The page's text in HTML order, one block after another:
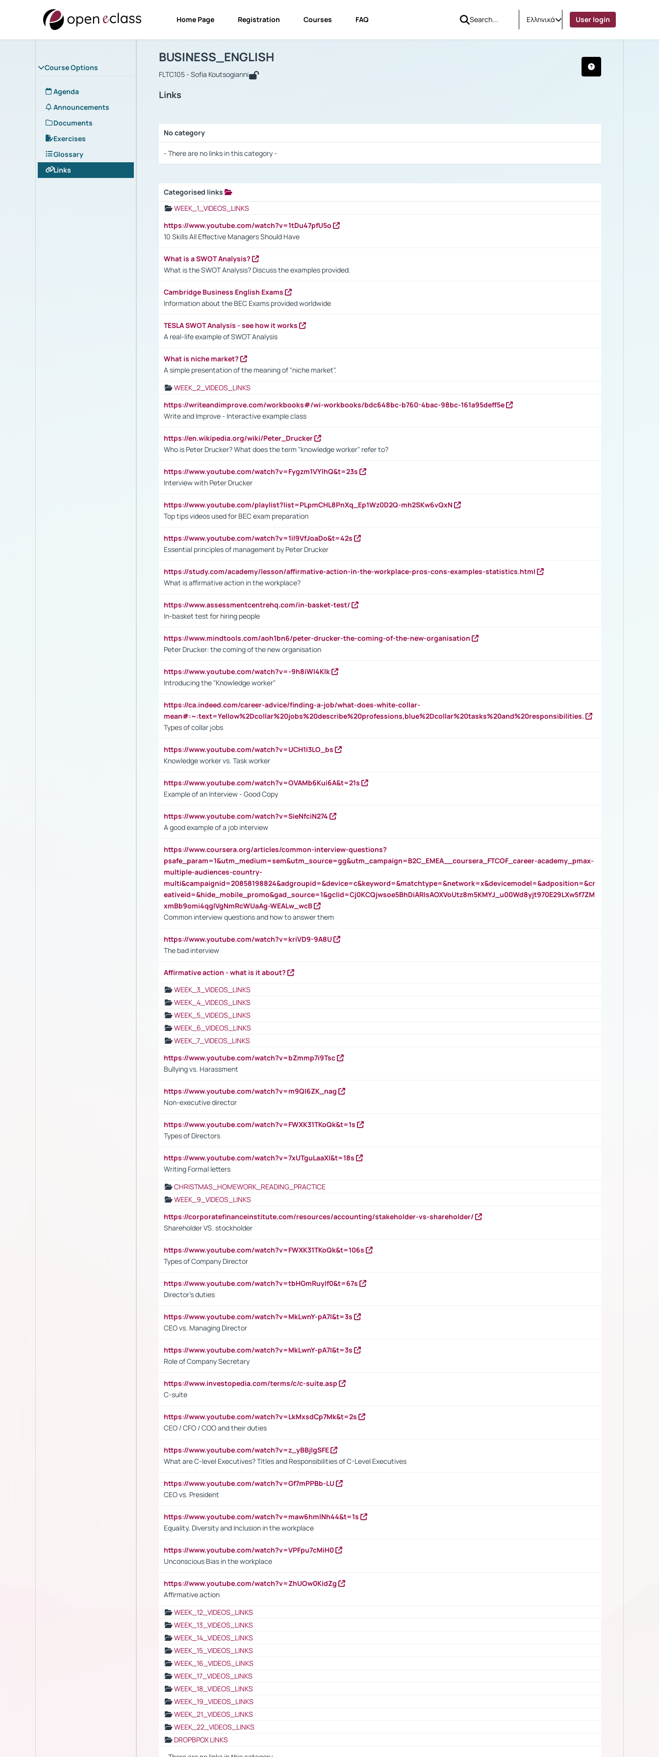
Home Page Registration Courses FAQ Ελληνικά User login
Course Options
Agenda
Announcements
Documents
Exercises
Glossary
Links
Course : BUSINESS_ENGLISH
BUSINESS_ENGLISH
FLTC105 - Sofia Koutsogianni
Links
No category
- There are no links in this category -
Categorised links
WEEK_1_VIDEOS_LINKS
https://www.youtube.com/watch?v=1tDu47pfU5o
10 Skills All Effective Managers Should Have
What is a SWOT Analysis?
What is the SWOT Analysis? Discuss the examples provided.
Cambridge Business English Exams
Information about the BEC Exams provided worldwide
TESLA SWOT Analysis - see how it works
A real-life example of SWOT Analysis
What is niche market?
A simple presentation of the meaning of "niche market".
WEEK_2_VIDEOS_LINKS
https://writeandimprove.com/workbooks#/wi-workbooks/bdc648bc-b760-4bac-98bc-161a95deff5e
Write and Improve - Interactive example class
https://en.wikipedia.org/wiki/Peter_Drucker
Who is Peter Drucker? What does the term "knowledge worker" refer to?
https://www.youtube.com/watch?v=Fygzm1VYlhQ&t=23s
Interview with Peter Drucker
https://www.youtube.com/playlist?list=PLpmCHL8PnXq_Ep1Wz0D2Q-mh2SKw6vQxN
Top tips videos used for BEC exam preparation
https://www.youtube.com/watch?v=1il9VfJoaDo&t=42s
Essential principles of management by Peter Drucker
https://study.com/academy/lesson/affirmative-action-in-the-workplace-pros-cons-examples-statistics.html
What is affirmative action in the workplace?
https://www.assessmentcentrehq.com/in-basket-test/
In-basket test for hiring people
https://www.mindtools.com/aoh1bn6/peter-drucker-the-coming-of-the-new-organisation
Peter Drucker: the coming of the new organisation
https://www.youtube.com/watch?v=-9h8iWl4Klk
Introducing the "Knowledge worker"
https://ca.indeed.com/career-advice/finding-a-job/what-does-white-collar-
mean#:~:text=Yellow%2Dcollar%20jobs%20describe%20professions,blue%2Dcollar%20tasks%20and%20responsibilities.
Types of collar jobs
https://www.youtube.com/watch?v=UCH1I3LO_bs
Knowledge worker vs. Task worker
https://www.youtube.com/watch?v=OVAMb6Kui6A&t=21s
Example of an Interview - Good Copy
https://www.youtube.com/watch?v=SieNfciN274
A good example of a job interview
https://www.coursera.org/articles/common-interview-questions?
psafe_param=1&utm_medium=sem&utm_source=gg&utm_campaign=B2C_EMEA__coursera_FTCOF_career-academy_pmax-
multiple-audiences-country-
multi&campaignid=20858198824&adgroupid=&device=c&keyword=&matchtype=&network=x&devicemodel=&adposition=&cr
eativeid=&hide_mobile_promo&gad_source=1&gclid=Cj0KCQjwsoe5BhDiARIsAOXVoUtz8m5KMYJ_u00Wd8yjt970E29LXw5f7ZM
xmBb9omi4qglVgNmRcWUaAg-WEALw_wcB
Common interview questions and how to answer them
https://www.youtube.com/watch?v=kriVD9-9A8U
The bad interview
Affirmative action - what is it about?
WEEK_3_VIDEOS_LINKS
WEEK_4_VIDEOS_LINKS
WEEK_5_VIDEOS_LINKS
WEEK_6_VIDEOS_LINKS
WEEK_7_VIDEOS_LINKS
https://www.youtube.com/watch?v=bZmmp7i9Tsc
Bullying vs. Harassment
https://www.youtube.com/watch?v=m9QI6ZK_nag
Non-executive director
https://www.youtube.com/watch?v=FWXK31TKoQk&t=1s
Types of Directors
https://www.youtube.com/watch?v=7xUTguLaaXI&t=18s
Writing Formal letters
CHRISTMAS_HOMEWORK_READING_PRACTICE
WEEK_9_VIDEOS_LINKS
https://corporatefinanceinstitute.com/resources/accounting/stakeholder-vs-shareholder/
Shareholder VS. stockholder
https://www.youtube.com/watch?v=FWXK31TKoQk&t=106s
Types of Company Director
https://www.youtube.com/watch?v=tbHGmRuyIf0&t=67s
Director's duties
https://www.youtube.com/watch?v=MkLwnY-pA7I&t=3s
CEO vs. Managing Director
https://www.youtube.com/watch?v=MkLwnY-pA7I&t=3s
Role of Company Secretary
https://www.investopedia.com/terms/c/c-suite.asp
C-suite
https://www.youtube.com/watch?v=LkMxsdCp7Mk&t=2s
CEO / CFO / COO and their duties
https://www.youtube.com/watch?v=z_yBBjIgSFE
What are C-level Executives? Titles and Responsibilities of C-Level Executives
https://www.youtube.com/watch?v=Gf7mPPBb-LU
CEO vs. President
https://www.youtube.com/watch?v=maw6hmlNh44&t=1s
Equality, Diversity and Inclusion in the workplace
https://www.youtube.com/watch?v=VPFpu7cMiH0
Unconscious Bias in the workplace
https://www.youtube.com/watch?v=ZhUOw0KidZg
Affirmative action
WEEK_12_VIDEOS_LINKS
WEEK_13_VIDEOS_LINKS
WEEK_14_VIDEOS_LINKS
WEEK_15_VIDEOS_LINKS
WEEK_16_VIDEOS_LINKS
WEEK_17_VIDEOS_LINKS
WEEK_18_VIDEOS_LINKS
WEEK_19_VIDEOS_LINKS
WEEK_21_VIDEOS_LINKS
WEEK_22_VIDEOS_LINKS
DROPBPOX LINKS